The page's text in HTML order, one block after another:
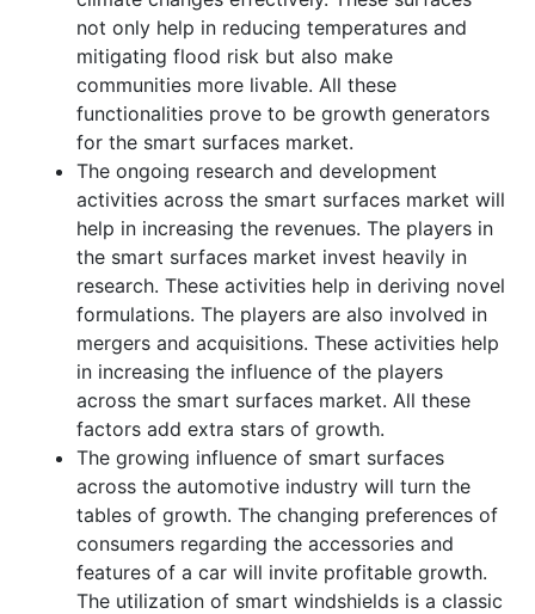
not only help in reducing temperatures and
mitigating flood risk but also make
communities more livable. All these
functionalities prove to be growth generators
for the smart surfaces market.
The ongoing research and development
activities across the smart surfaces market will
help in increasing the revenues. The players in
the smart surfaces market invest heavily in
research. These activities help in deriving novel
formulations. The players are also involved in
mergers and acquisitions. These activities help
in increasing the influence of the players
across the smart surfaces market. All these
factors add extra stars of growth.
The growing influence of smart surfaces
across the automotive industry will turn the
tables of growth. The changing preferences of
consumers regarding the accessories and
features of a car will invite profitable growth.
The utilization of smart windshields is a classic